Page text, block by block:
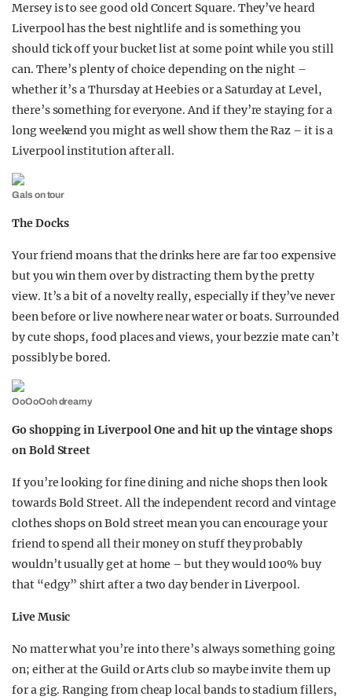
Mersey is to see good old Concert Square. They’ve heard
Liverpool has the best nightlife and is something you
should tick off your bucket list at some point while you still
can. There’s plenty of choice depending on the night –
whether it’s a Thursday at Heebies or a Saturday at Level,
there’s something for everyone. And if they’re staying for a
long weekend you might as well show them the Raz – it is a
Liverpool institution after all.
Gals on tour
The Docks
Your friend moans that the drinks here are far too expensive
but you win them over by distracting them by the pretty
view. It’s a bit of a novelty really, especially if they’ve never
been before or live nowhere near water or boats. Surrounded
by cute shops, food places and views, your bezzie mate can’t
possibly be bored.
OoOoOoh dreamy
Go shopping in Liverpool One and hit up the vintage shops
on Bold Street
If you’re looking for fine dining and niche shops then look
towards Bold Street. All the independent record and vintage
clothes shops on Bold street mean you can encourage your
friend to spend all their money on stuff they probably
wouldn’t usually get at home – but they would 100% buy
that “edgy” shirt after a two day bender in Liverpool.
Live Music
No matter what you’re into there’s always something going
on; either at the Guild or Arts club so maybe invite them up
for a gig. Ranging from cheap local bands to stadium fillers,